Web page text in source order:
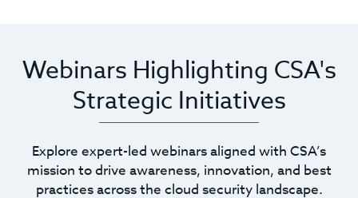
Webinars Highlighting CSA's
Strategic Initiatives
Explore expert-led webinars aligned with CSA’s
mission to drive awareness, innovation, and best
practices across the cloud security landscape.